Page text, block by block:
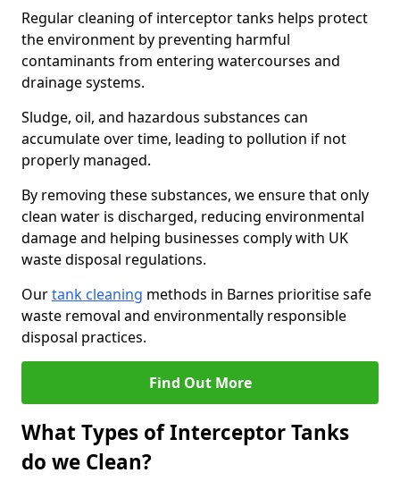
Regular cleaning of interceptor tanks helps protect
the environment by preventing harmful
contaminants from entering watercourses and
drainage systems.
Sludge, oil, and hazardous substances can
accumulate over time, leading to pollution if not
properly managed.
By removing these substances, we ensure that only
clean water is discharged, reducing environmental
damage and helping businesses comply with UK
waste disposal regulations.
Ourtank cleaning methods in Barnes prioritise safe
waste removal and environmentally responsible
disposal practices.
Find Out More
What Types of Interceptor Tanks
do we Clean?